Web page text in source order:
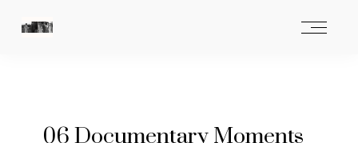
06 Documentary Moments